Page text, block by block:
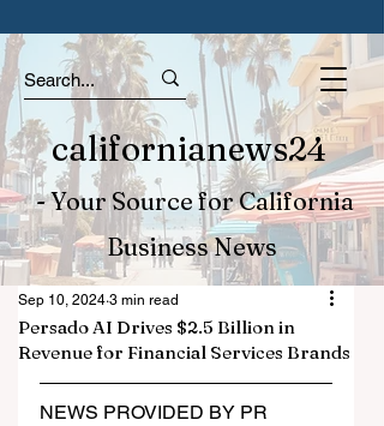
californianews24
- Your Source for California
Business News
Persado AI Drives $2.5 Billion in
Revenue for Financial Services Brands
Sep 10, 2024 3 min read
NEWS PROVIDED BY PR